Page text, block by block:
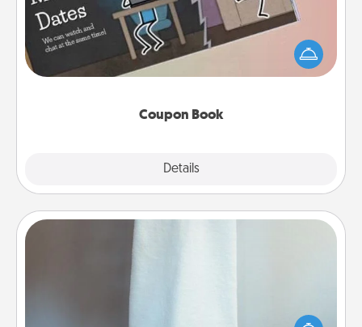
Coupon Book
Details
What better gift for the Acts of Service person in
your life than a coupon book filled with coupons
you've created just for them?!
A warm towel after a shower can be incredibly